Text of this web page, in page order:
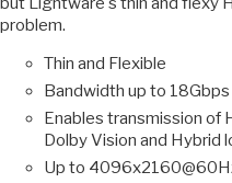
problem.
Thin and Flexible
Bandwidth up to 18Gbps
Enables transmission of
Dolby Vision and Hybrid
Up to